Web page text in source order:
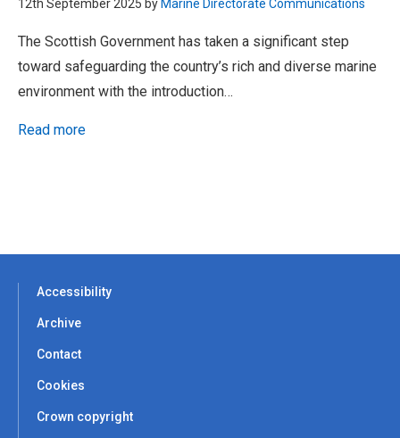
12th September 2025 by Marine Directorate Communications
The Scottish Government has taken a significant step
toward safeguarding the country’s rich and diverse marine
environment with the introduction…
Read more
Accessibility
Archive
Contact
Cookies
Crown copyright